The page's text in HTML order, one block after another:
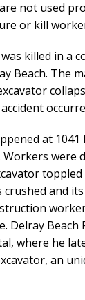
not used
or kill
killed in a
Beach. The
at 1041
Workers were
and
Delray Beach
where he
an